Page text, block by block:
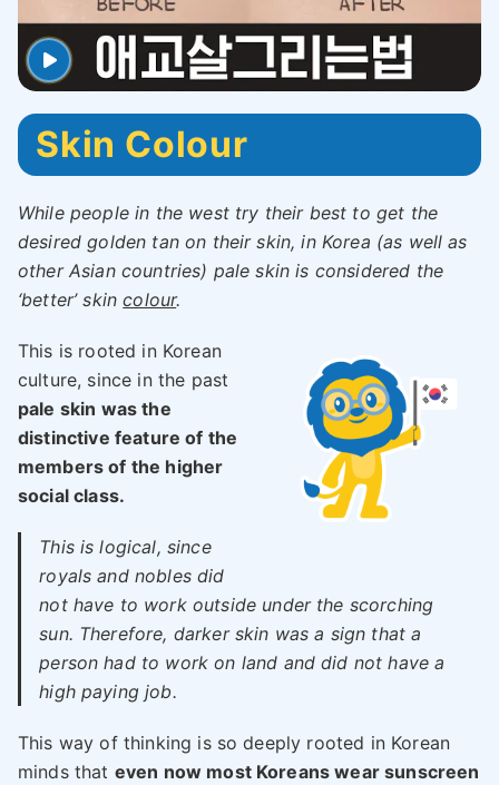
Skin Colour
While people in the west try their best to get the
desired golden tan on their skin, in Korea (as well as
other Asian countries) pale skin is considered the
‘better’ skincolour.
This is rooted in Korean
culture, since in the past
pale skin was the
distinctive feature of the
members of the higher
social class.
This is logical, since
royals and nobles did
not have to work outside under the scorching
sun. Therefore, darker skin was a sign that a
person had to work on land and did not have a
high paying job.
This way of thinking is so deeply rooted in Korean
minds that even now most Koreans wear sunscreen